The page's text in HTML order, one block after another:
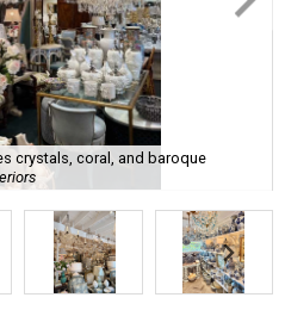
crystals, coral, and baroque